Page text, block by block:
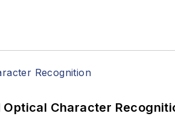
Optical Character